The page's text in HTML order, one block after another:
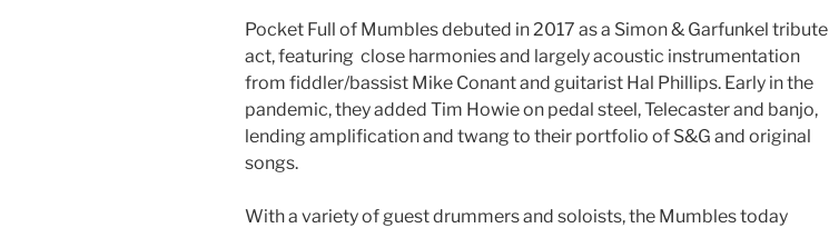
Pocket Full of Mumbles debuted in 2017 as a Simon & Garfunkel tribute
act, featuring close harmonies and largely acoustic instrumentation
from fiddler/bassist Mike Conant and guitarist Hal Phillips. Early in the
pandemic, they added Tim Howie on pedal steel, Telecaster and banjo,
lending amplification and twang to their portfolio of S&G and original
songs.
With a variety of guest drummers and soloists, the Mumbles today